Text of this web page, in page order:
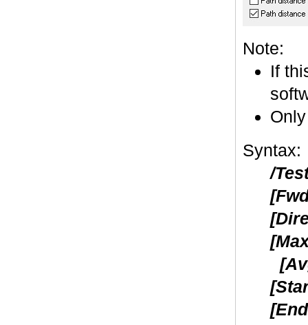
Note:
If
Syntax:
/